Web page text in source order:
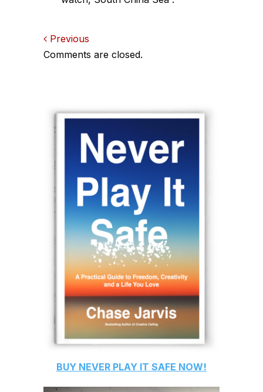
Comments
Previous
Comments are closed.
BUY NEVER PLAY IT SAFE NOW!